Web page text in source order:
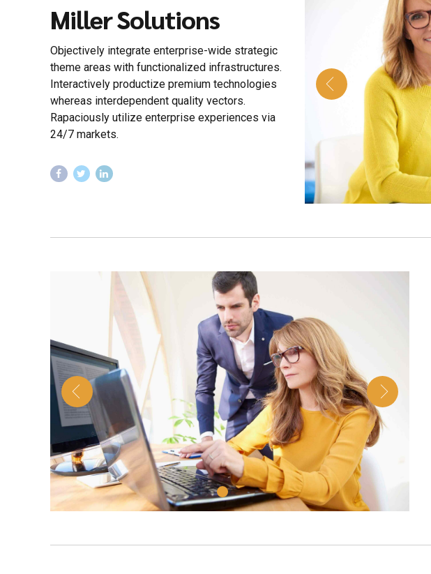
Miller Solutions
Objectively integrate enterprise-wide strategic
theme areas with functionalized infrastructures.
Interactively productize premium technologies
whereas interdependent quality vectors.
Rapaciously utilize enterprise experiences via
24/7 markets.